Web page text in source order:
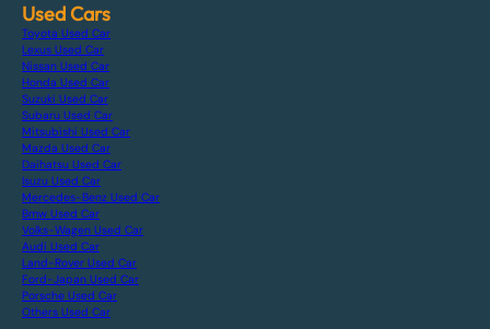
Used Cars
Toyota Used Car
Lexus Used Car
Nissan Used Car
Honda Used Car
Suzuki Used Car
Subaru Used Car
Mitsubishi Used Car
Mazda Used Car
Daihatsu Used Car
Isuzu Used Car
Mercedes-Benz Used Car
Bmw Used Car
Volks-Wagen Used Car
Audi Used Car
Land-Rover Used Car
Ford-Japan Used Car
Porsche Used Car
Others Used Car